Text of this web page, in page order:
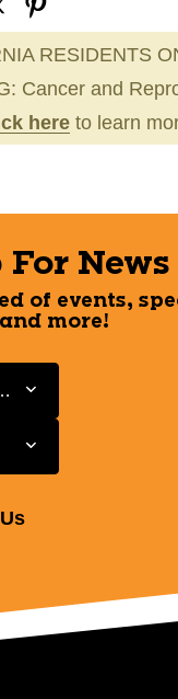
RESIDENTS
Cancer and
here to learn
For News
of events,
more!
Province